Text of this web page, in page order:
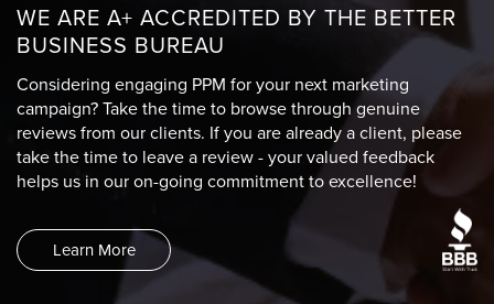
WE ARE A+ ACCREDITED BY THE BETTER
BUSINESS BUREAU
Considering engaging PPM for your next marketing
campaign? Take the time to browse through genuine
reviews from our clients. If you are already a client, please
take the time to leave a review - your valued feedback
helps us in our on-going commitment to excellence!
Learn More